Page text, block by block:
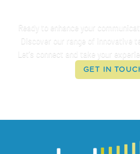
Ready to enhance your
Discover our range of innovative
Let's connect and take your
GET IN